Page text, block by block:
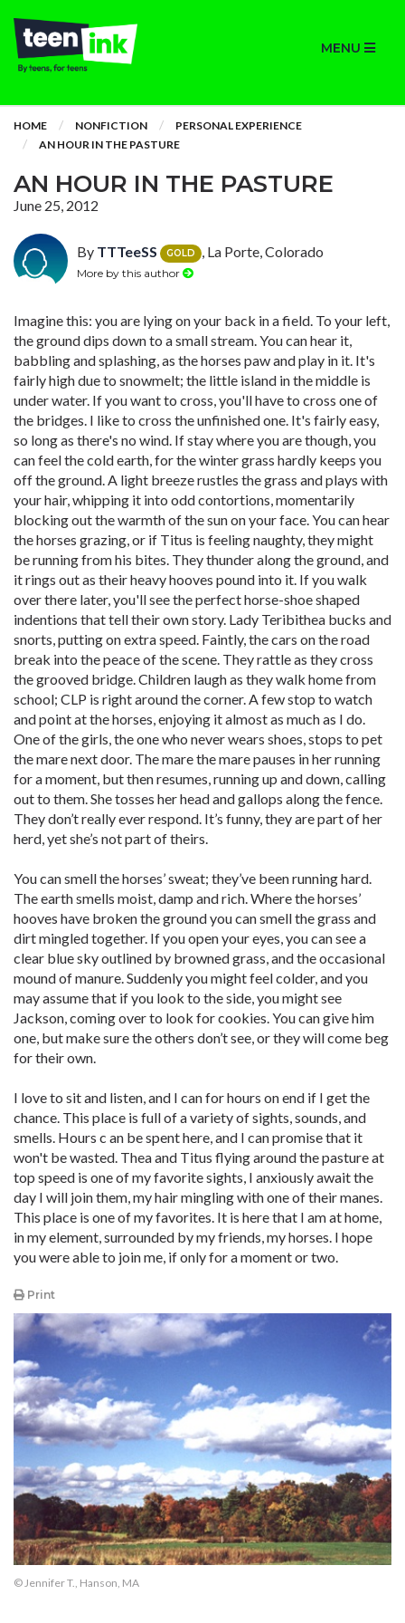
MENU
HOME NONFICTION
PERSONAL EXPERIENCE
AN HOUR IN THE PASTURE
AN HOUR IN THE PASTURE
June 25, 2012
By TTTeeSS GOLD , La Porte, Colorado
More by this author
Imagine this: you are lying on your back in a field. To your left,
the ground dips down to a small stream. You can hear it,
babbling and splashing, as the horses paw and play in it. It's
fairly high due to snowmelt; the little island in the middle is
under water. If you want to cross, you'll have to cross one of
the bridges. I like to cross the unfinished one. It's fairly easy,
so long as there's no wind. If stay where you are though, you
can feel the cold earth, for the winter grass hardly keeps you
off the ground. A light breeze rustles the grass and plays with
your hair, whipping it into odd contortions, momentarily
blocking out the warmth of the sun on your face. You can hear
the horses grazing, or if Titus is feeling naughty, they might
be running from his bites. They thunder along the ground, and
it rings out as their heavy hooves pound into it. If you walk
over there later, you'll see the perfect horse-shoe shaped
indentions that tell their own story. Lady Teribithea bucks and
snorts, putting on extra speed. Faintly, the cars on the road
break into the peace of the scene. They rattle as they cross
the grooved bridge. Children laugh as they walk home from
school; CLP is right around the corner. A few stop to watch
and point at the horses, enjoying it almost as much as I do.
One of the girls, the one who never wears shoes, stops to pet
the mare next door. The mare the mare pauses in her running
for a moment, but then resumes, running up and down, calling
out to them. She tosses her head and gallops along the fence.
They don’t really ever respond. It’s funny, they are part of her
herd, yet she’s not part of theirs.
You can smell the horses’ sweat; they’ve been running hard.
The earth smells moist, damp and rich. Where the horses’
hooves have broken the ground you can smell the grass and
dirt mingled together. If you open your eyes, you can see a
clear blue sky outlined by browned grass, and the occasional
mound of manure. Suddenly you might feel colder, and you
may assume that if you look to the side, you might see
Jackson, coming over to look for cookies. You can give him
one, but make sure the others don’t see, or they will come beg
for their own.
I love to sit and listen, and I can for hours on end if I get the
chance. This place is full of a variety of sights, sounds, and
smells. Hours c an be spent here, and I can promise that it
won't be wasted. Thea and Titus flying around the pasture at
top speed is one of my favorite sights, I anxiously await the
day I will join them, my hair mingling with one of their manes.
This place is one of my favorites. It is here that I am at home,
in my element, surrounded by my friends, my horses. I hope
you were able to join me, if only for a moment or two.
Print
© Jennifer T., Hanson, MA